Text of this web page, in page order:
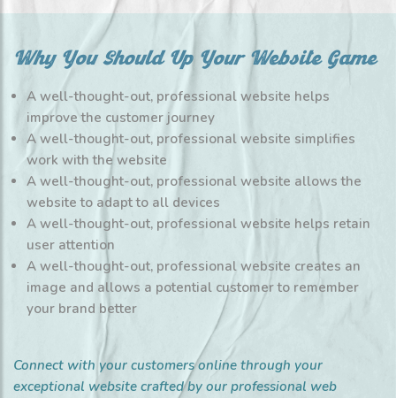
Why You Should Up Your Website Game
A well-thought-out, professional website helps
improve the customer journey
A well-thought-out, professional website simplifies
work with the website
A well-thought-out, professional website allows the
website to adapt to all devices
A well-thought-out, professional website helps retain
user attention
A well-thought-out, professional website creates an
image and allows a potential customer to remember
your brand better
Connect with your customers online through your
exceptional website crafted by our professional web